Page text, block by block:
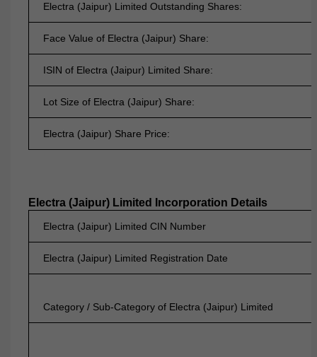
Electra (Jaipur) Limited Outstanding Shares:
Face Value of Electra (Jaipur) Share:
ISIN of Electra (Jaipur) Limited Share:
Lot Size of Electra (Jaipur) Share:
Electra (Jaipur) Share Price:
Electra (Jaipur) Limited Incorporation Details
Electra (Jaipur) Limited CIN Number
Electra (Jaipur) Limited Registration Date
Category / Sub-Category of Electra (Jaipur) Limited